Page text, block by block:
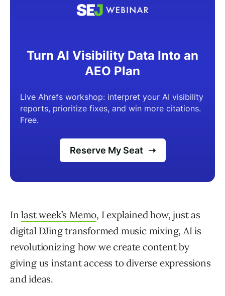
Inlast week’s Memo, I explained how, just as
digital DJing transformed music mixing, AI is
revolutionizing how we create content by
giving us instant access to diverse expressions
and ideas.